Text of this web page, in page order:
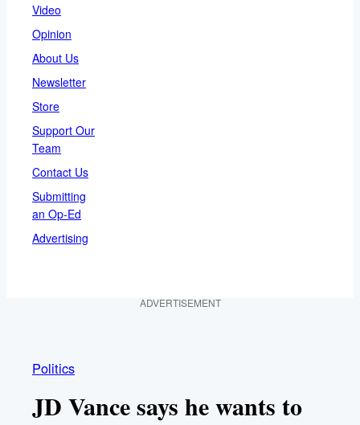
Video
Opinion
About Us
Newsletter
Store
Support Our
Team
Contact Us
Submitting
an Op-Ed
Advertising
ADVERTISEMENT
Politics
JD Vance says he wants to